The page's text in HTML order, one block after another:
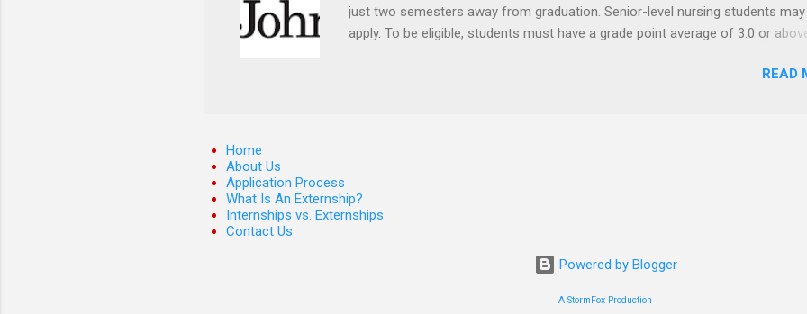
just two semesters away from graduation. Senior-level nursing students may
apply. To be eligible, students must have a grade point average of 3.0 or
The externship places nursing students in real work environments whereREAD
Home
About Us
Application Process
What Is An Externship?
Internships vs. Externships
Contact Us
Powered by Blogger
A StormFox Production